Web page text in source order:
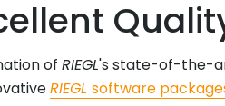
of RIEGL's state-of-the-
RIEGL software